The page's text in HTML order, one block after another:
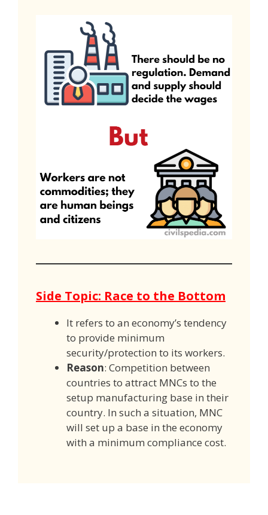
Side Topic: Race to the Bottom
It refers to an economy’s tendency
to provide minimum
security/protection to its workers.
Reason: Competition between
countries to attract MNCs to the
setup manufacturing base in their
country. In such a situation, MNC
will set up a base in the economy
with a minimum compliance cost.